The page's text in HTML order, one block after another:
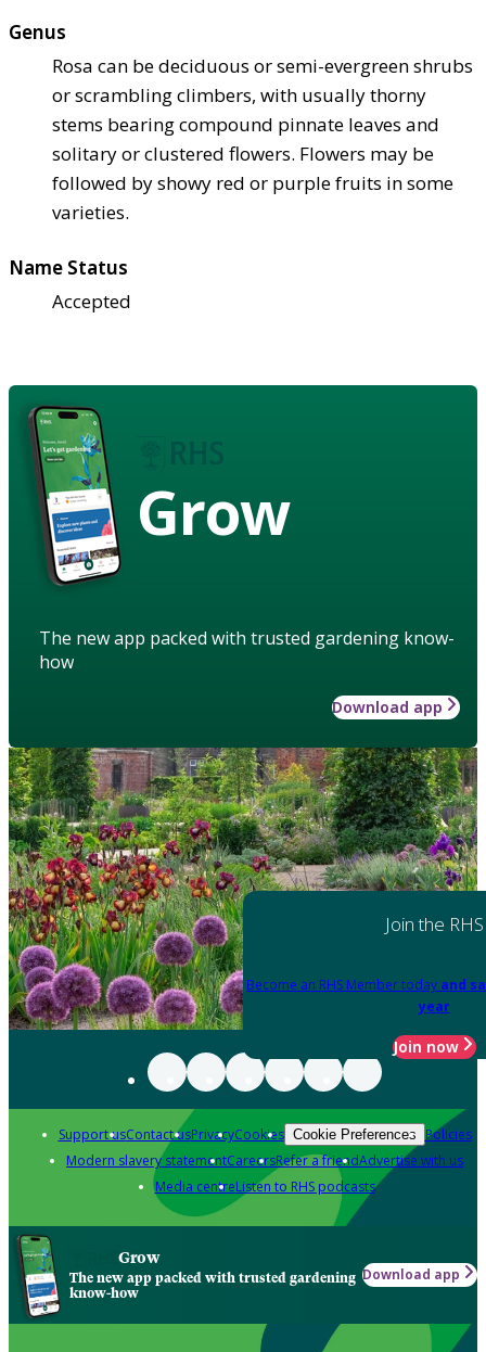
Genus
Rosa can be deciduous or semi-evergreen shrubs
or scrambling climbers, with usually thorny
stems bearing compound pinnate leaves and
solitary or clustered flowers. Flowers may be
followed by showy red or purple fruits in some
varieties.
Name Status
Accepted
Grow
The new app packed with trusted gardening know-
how
Download app
Join the RHS
Become an RHS Member today and
year
Join now
Support usContact usPrivacyCookies Cookie Preferences Policies
Modern slavery statementCareersRefer a friendAdvertise with us
Media centreListen to RHS podcasts
Grow
The new app packed with trusted gardening
know-how
Download app